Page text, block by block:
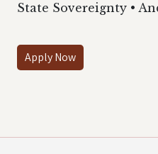
State Sovereignty •
Apply Now